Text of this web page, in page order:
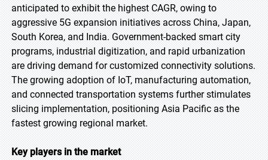
anticipated to exhibit the highest CAGR, owing to
aggressive 5G expansion initiatives across China, Japan,
South Korea, and India. Government-backed smart city
programs, industrial digitization, and rapid urbanization
are driving demand for customized connectivity solutions.
The growing adoption of IoT, manufacturing automation,
and connected transportation systems further stimulates
slicing implementation, positioning Asia Pacific as the
fastest growing regional market.
Key players in the market